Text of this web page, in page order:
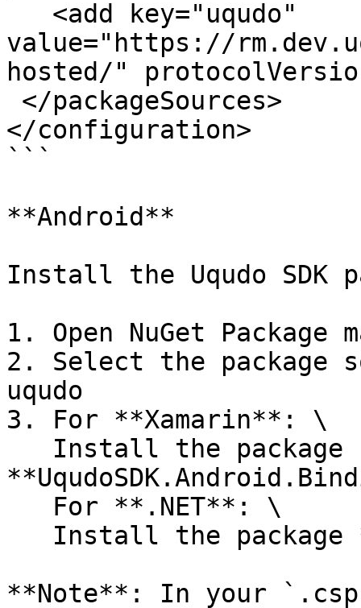
value="https://
hosted/"
</configuration>
```
**Android**
Install the Uqudo SDK
1. Open NuGet Package
2. Select the package
uqudo
3. For **Xamarin**: \
**Note**: In your